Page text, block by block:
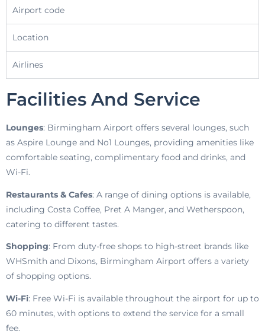
Airport code
Location
Airlines
Facilities And Service
Lounges: Birmingham Airport offers several lounges, such
as Aspire Lounge and No1 Lounges, providing amenities like
comfortable seating, complimentary food and drinks, and
Wi-Fi.
Restaurants & Cafes: A range of dining options is available,
including Costa Coffee, Pret A Manger, and Wetherspoon,
catering to different tastes.
Shopping: From duty-free shops to high-street brands like
WHSmith and Dixons, Birmingham Airport offers a variety
of shopping options.
Wi-Fi: Free Wi-Fi is available throughout the airport for up to
60 minutes, with options to extend the service for a small
fee.